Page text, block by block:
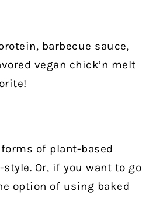
barbecue sauce,
vegan chick’n melt
of plant-based
Or, if you want to go
option of using baked